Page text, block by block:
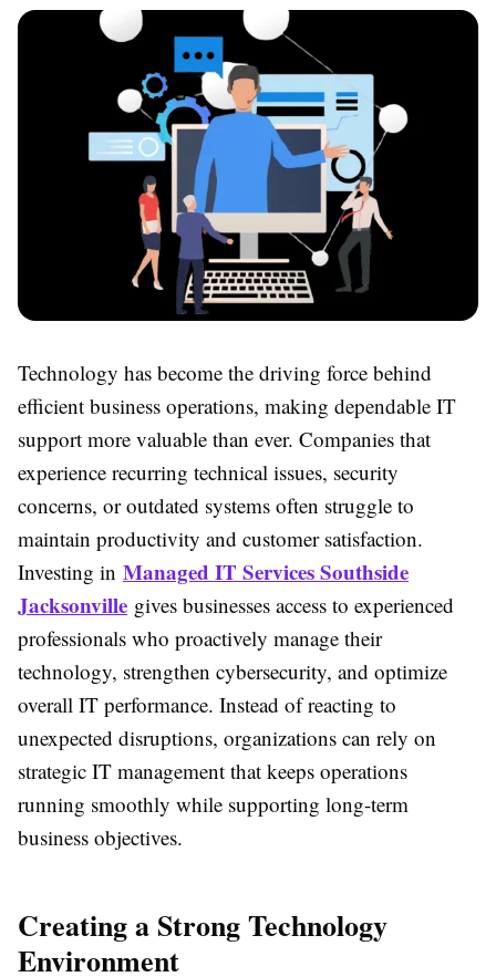
Technology has become the driving force behind
efficient business operations, making dependable IT
support more valuable than ever. Companies that
experience recurring technical issues, security
concerns, or outdated systems often struggle to
maintain productivity and customer satisfaction.
Investing in Managed IT Services Southside
Jacksonville gives businesses access to experienced
professionals who proactively manage their
technology, strengthen cybersecurity, and optimize
overall IT performance. Instead of reacting to
unexpected disruptions, organizations can rely on
strategic IT management that keeps operations
running smoothly while supporting long-term
business objectives.
Creating a Strong Technology
Environment